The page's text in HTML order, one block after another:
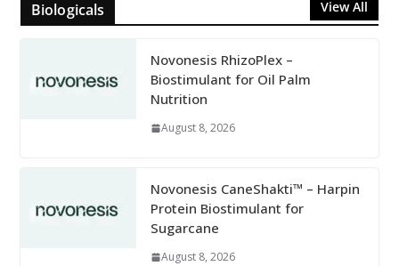
Biologicals View All
Novonesis RhizoPlex –
Biostimulant for Oil Palm
Nutrition
August 8, 2026
Novonesis CaneShakti™ – Harpin
Protein Biostimulant for
Sugarcane
August 8, 2026